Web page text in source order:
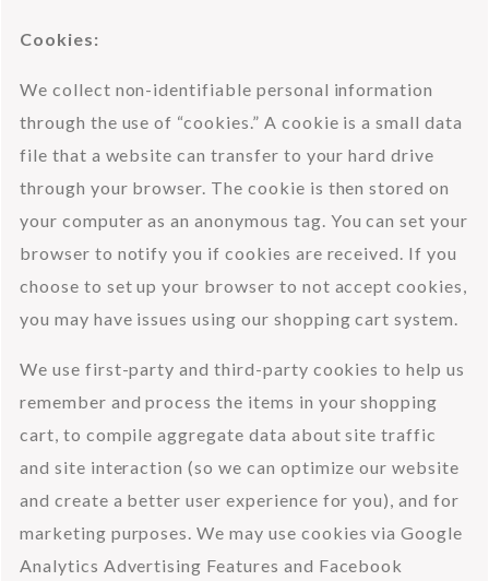
Cookies:
We collect non-identifiable personal information
through the use of “cookies.” A cookie is a small data
file that a website can transfer to your hard drive
through your browser. The cookie is then stored on
your computer as an anonymous tag. You can set your
browser to notify you if cookies are received. If you
choose to set up your browser to not accept cookies,
you may have issues using our shopping cart system.
We use first-party and third-party cookies to help us
remember and process the items in your shopping
cart, to compile aggregate data about site traffic
and site interaction (so we can optimize our website
and create a better user experience for you), and for
marketing purposes. We may use cookies via Google
Analytics Advertising Features and Facebook